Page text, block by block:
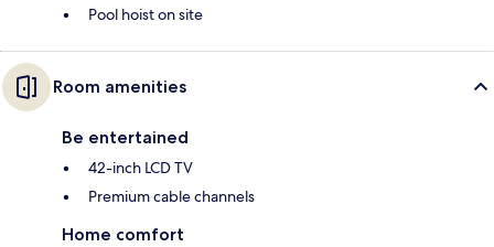
Pool hoist on site
Room amenities
Be entertained
42-inch LCD TV
Premium cable channels
Home comfort